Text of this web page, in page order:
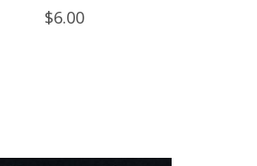
$6.00